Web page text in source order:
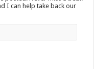
I can help take back our